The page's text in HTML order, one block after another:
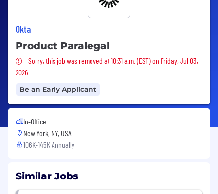
Okta
Product Paralegal
Sorry, this job was removed
Sorry, this job was removed at 10:31 a.m. (EST) on Friday, Jul 03,
2026
Be an Early Applicant
In-Office
New York, NY, USA
106K-145K Annually
Similar Jobs